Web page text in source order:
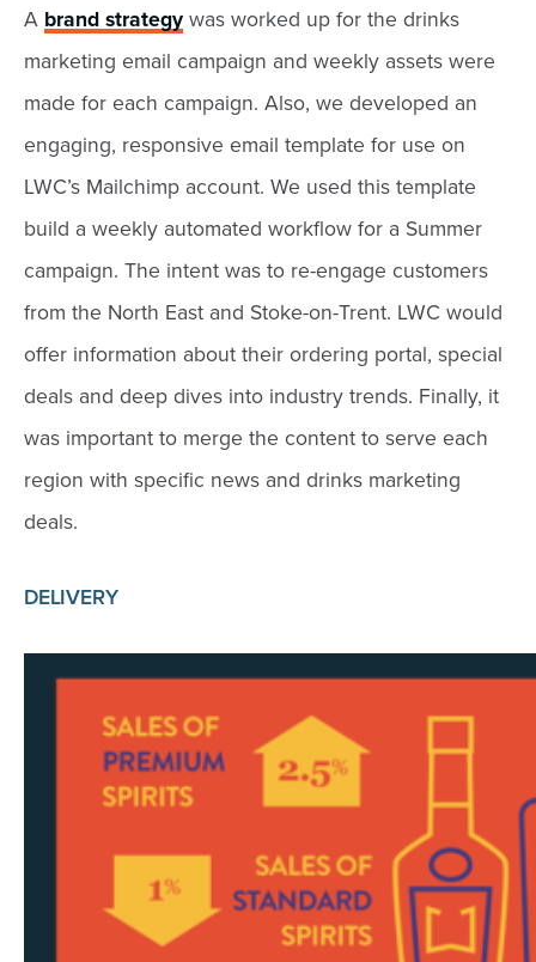
A brand strategy was worked up for the drinks
marketing email campaign and weekly assets were
made for each campaign. Also, we developed an
engaging, responsive email template for use on
LWC’s Mailchimp account. We used this template
build a weekly automated workflow for a Summer
campaign. The intent was to re-engage customers
from the North East and Stoke-on-Trent. LWC would
offer information about their ordering portal, special
deals and deep dives into industry trends. Finally, it
was important to merge the content to serve each
region with specific news and drinks marketing
deals.
DELIVERY